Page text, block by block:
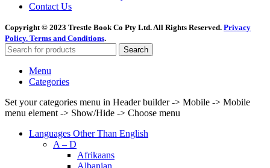
Contact Us
Copyright © 2023 Trestle Book Co Pty Ltd. All Rights Reserved. Privacy
Policy. Terms and Conditions.
Search
Menu
Categories
Set your categories menu in Header builder -> Mobile -> Mobile
menu element -> Show/Hide -> Choose menu
Languages Other Than English
A – D
Afrikaans